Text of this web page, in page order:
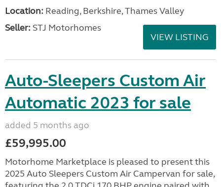
Location: Reading, Berkshire, Thames Valley
Seller: STJ Motorhomes
VIEW LISTING
Auto-Sleepers Custom Air
Automatic 2023 for sale
added 5 months ago
£59,995.00
Motorhome Marketplace is pleased to present this
2025 Auto Sleepers Custom Air Campervan for sale,